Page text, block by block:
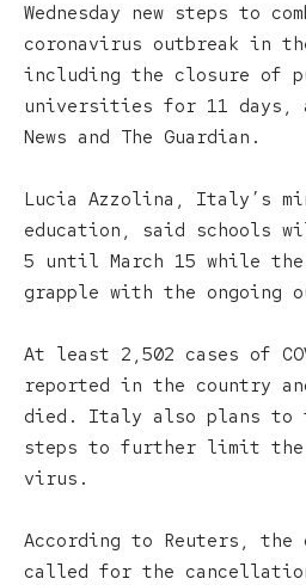
Wednesday new steps to
coronavirus outbreak in
including the closure of
universities for 11 days,
News and The Guardian.
Lucia Azzolina, Italy’s
education, said schools
5 until March 15 while
grapple with the ongoing
At least 2,502 cases of
reported in the country
died. Italy also plans to
steps to further limit the
virus.
According to Reuters, the
called for the